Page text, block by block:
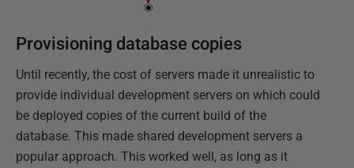
Provisioning database copies
Until recently, the cost of servers made it unrealistic to
provide individual development servers on which could
be deployed copies of the current build of the
database. This made shared development servers a
popular approach. This worked well, as long as it